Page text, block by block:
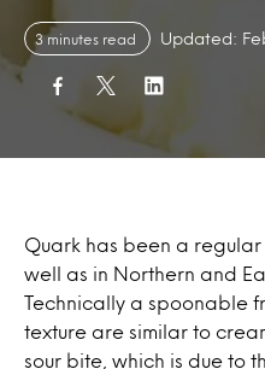
3 minutes read Updated:
Quark has been a
well as in Northern and
Technically a spoonable
texture are similar to
sour bite, which is due to